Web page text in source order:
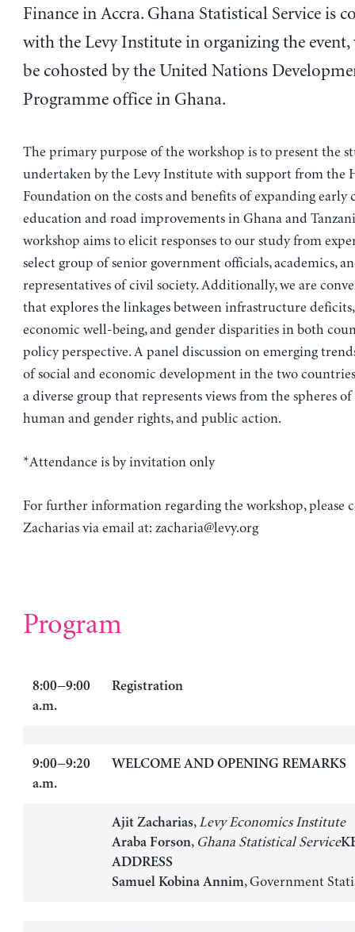
Finance in Accra. Ghana Statistical Service is
with the Levy Institute in organizing the
be cohosted by the United Nations
Programme office in Ghana.
The primary purpose of the workshop is to present the
undertaken by the Levy Institute with support from the
Foundation on the costs and benefits of expanding early
education and road improvements in Ghana and
workshop aims to elicit responses to our study from
select group of senior government officials, academics,
representatives of civil society. Additionally, we are
that explores the linkages between infrastructure
economic well-being, and gender disparities in both
policy perspective. A panel discussion on emerging
of social and economic development in the two
a diverse group that represents views from the spheres of
human and gender rights, and public action.
*Attendance is by invitation only
For further information regarding the workshop, please
Zacharias via email at: zacharia@levy.org
Program
8:00−9:00
a.m.
Registration
9:00−9:20
a.m.
WELCOME AND OPENING REMARKS
Ajit Zacharias,Levy Economics Institute
Araba Forson, Ghana Statistical Service
ADDRESS
Samuel Kobina Annim, Government